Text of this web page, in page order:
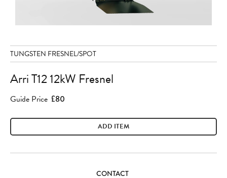
TUNGSTEN FRESNEL/SPOT
Arri T12 12kW Fresnel
Guide Price £80
ADD ITEM
CONTACT